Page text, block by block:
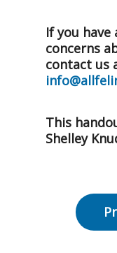
If you have
concerns
contact us
This
Shelley